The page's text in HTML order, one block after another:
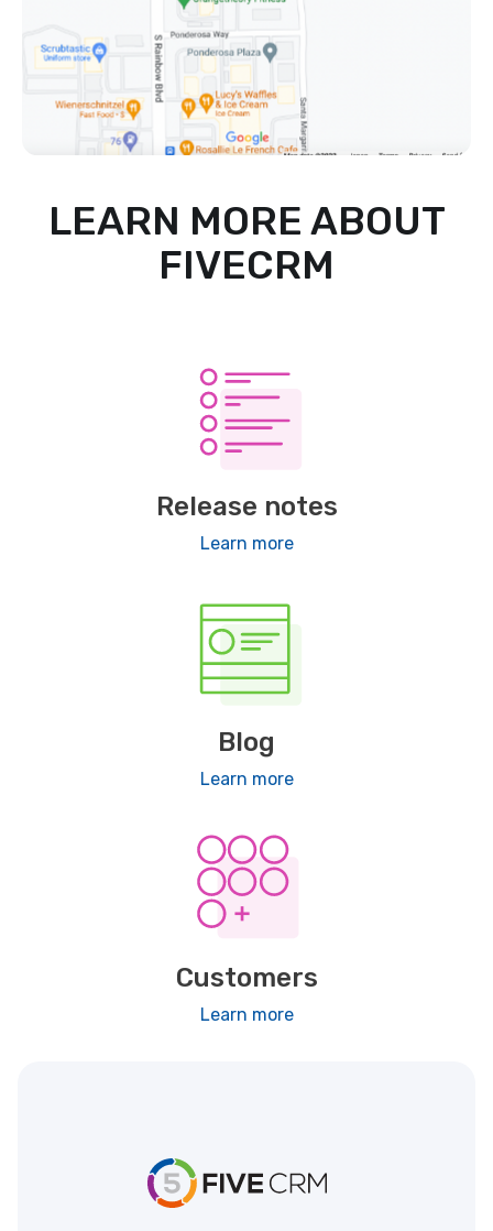
LEARN MORE ABOUT
FIVECRM
Release notes
Learn more
Blog
Learn more
Customers
Learn more